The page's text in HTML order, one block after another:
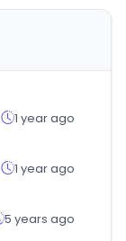
1 year ago
1 year ago
5 years ago